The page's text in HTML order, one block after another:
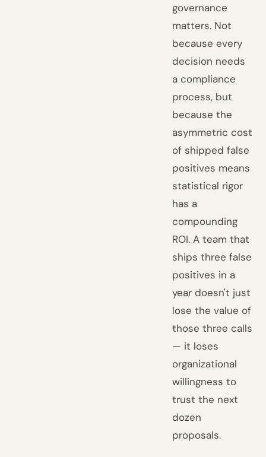
governance
matters. Not
because every
decision needs
a compliance
process, but
because the
asymmetric cost
of shipped false
positives means
statistical rigor
has a
compounding
ROI. A team that
ships three false
positives in a
year doesn't just
lose the value of
those three calls
— it loses
organizational
willingness to
trust the next
dozen
proposals.